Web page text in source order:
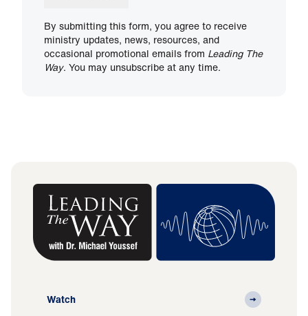
By submitting this form, you agree to receive
ministry updates, news, resources, and
occasional promotional emails from Leading The
Way. You may unsubscribe at any time.
Watch